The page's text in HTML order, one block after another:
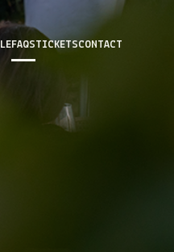
FAQSTICKETSCONTACT